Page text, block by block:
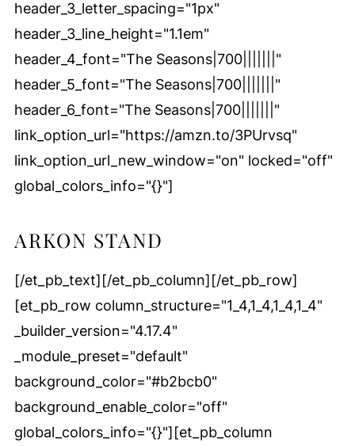
header_3_letter_spacing="1px"
header_3_line_height="1.1em"
header_4_font="The Seasons|700|||||||"
header_5_font="The Seasons|700|||||||"
header_6_font="The Seasons|700|||||||"
link_option_url="https://amzn.to/3PUrvsq"
link_option_url_new_window="on" locked="off"
global_colors_info="{}"]
ARKON STAND
[/et_pb_text][/et_pb_column][/et_pb_row]
[et_pb_row column_structure="1_4,1_4,1_4,1_4"
_builder_version="4.17.4"
_module_preset="default"
background_color="#b2bcb0"
background_enable_color="off"
global_colors_info="{}"][et_pb_column